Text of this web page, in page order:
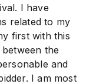
I have
related to my
first with this
the
and
I am most